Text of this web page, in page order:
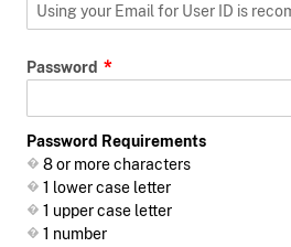
Password
Password Requirements
8 or more characters
1 lower case letter
1 upper case letter
1 number